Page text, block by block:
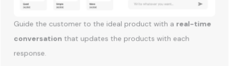
Guide the customer to the ideal product with a real-time
conversation that updates the products with each
response.